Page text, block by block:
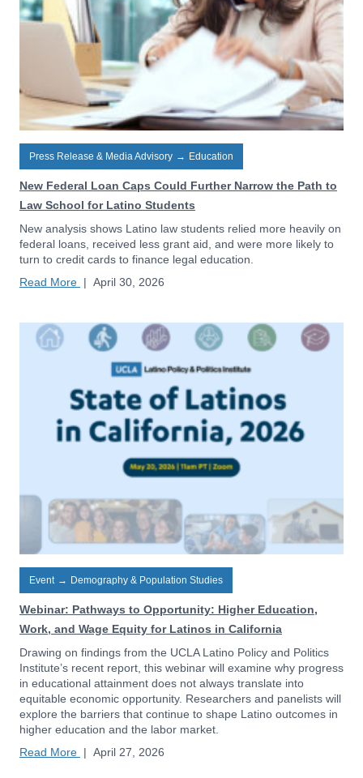
Press Release & Media Advisory → Education
New Federal Loan Caps Could Further Narrow the Path to
Law School for Latino Students
New analysis shows Latino law students relied more heavily on
federal loans, received less grant aid, and were more likely to
turn to credit cards to finance legal education.
Read More | April 30, 2026
Event → Demography & Population Studies
Webinar: Pathways to Opportunity: Higher Education,
Work, and Wage Equity for Latinos in California
Drawing on findings from the UCLA Latino Policy and Politics
Institute’s recent report, this webinar will examine why progress
in educational attainment does not always translate into
equitable economic opportunity. Researchers and panelists will
explore the barriers that continue to shape Latino outcomes in
higher education and the labor market.
Read More | April 27, 2026